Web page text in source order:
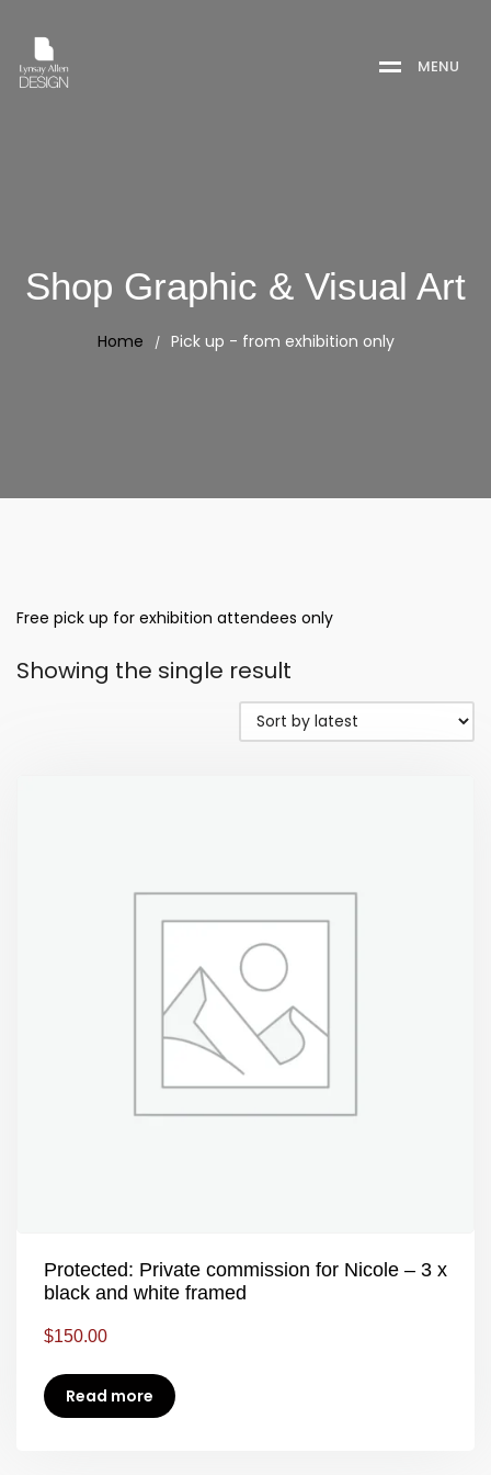
MENU
Shop Graphic & Visual Art
Home / Pick up - from exhibition only
Free pick up for exhibition attendees only
Showing the single result
Protected: Private commission for Nicole – 3 x
black and white framed
$150.00
Read more